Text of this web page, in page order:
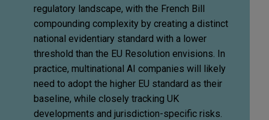
regulatory landscape, with the French Bill
compounding complexity by creating a distinct
national evidentiary standard with a lower
threshold than the EU Resolution envisions. In
practice, multinational AI companies will likely
need to adopt the higher EU standard as their
baseline, while closely tracking UK
developments and jurisdiction-specific risks.